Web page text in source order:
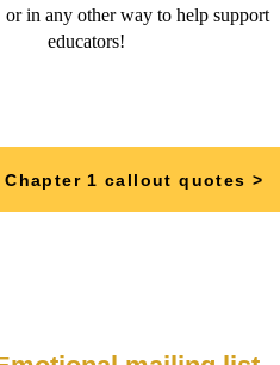
or in any other way to help support
educators!
Chapter 1 callout quotes >